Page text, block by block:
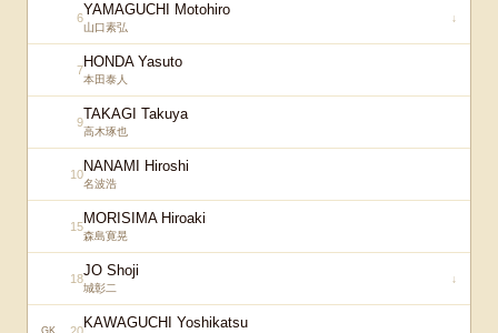
6YAMAGUCHI Motohiro
山口素弘
↓
7HONDA Yasuto
本田泰人
9TAKAGI Takuya
高木琢也
10NANAMI Hiroshi
名波浩
15MORISIMA Hiroaki
森島寛晃
18JO Shoji
城彰二
↓
GK KAWAGUCHI Yoshikatsu